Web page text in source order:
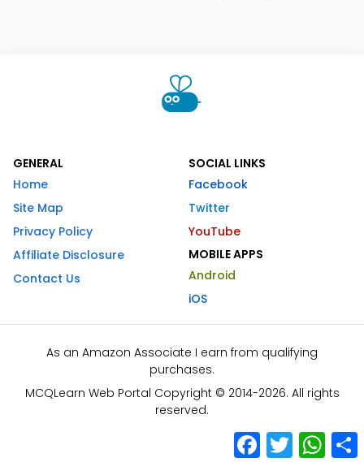
GENERAL
Home
Site Map
Privacy Policy
Affiliate Disclosure
Contact Us
SOCIAL LINKS
Facebook
Twitter
YouTube
MOBILE APPS
Android
iOS
As an Amazon Associate I earn from qualifying
purchases.
MCQLearn Web Portal Copyright © 2014-2026. All rights
reserved.
Facebook
Twitter